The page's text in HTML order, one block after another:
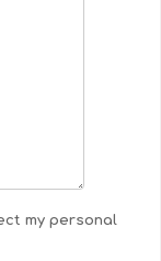
my personal